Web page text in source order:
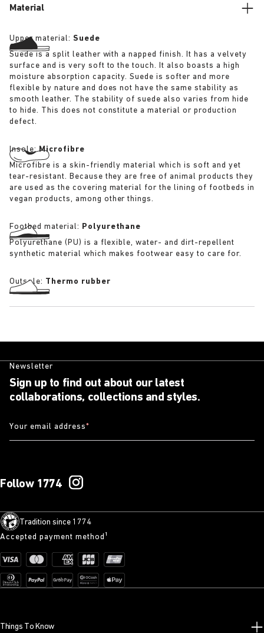
Material
Upper material: Suede
Suede is a split leather with a napped finish. It has a velvety
surface and is very soft to the touch. It also boasts a high
moisture absorption capacity. Suede is softer and more
flexible by nature and does not have the same stability as
smooth leather. The stability of suede also varies from hide
to hide. This does not constitute a material or production
defect.
Insole:Microfibre
Microfibre is a skin-friendly material which is soft and yet
tear-resistant. Because they are free of animal products they
are used as the covering material for the lining of footbeds in
vegan products, among other things.
Footbed material: Polyurethane
Polyurethane (PU) is a flexible, water- and dirt-repellent
synthetic material which makes footwear easy to care for.
Outsole: Thermo rubber
Newsletter
Sign up to find out about our latest
collaborations, collections and styles.
Your email address*
Follow 1774
Tradition since 1774
Accepted payment method¹
Things To Know